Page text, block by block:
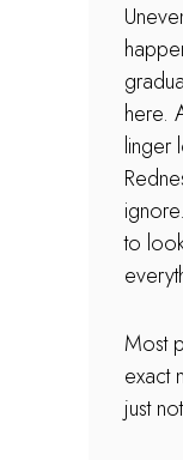
here.
linger
to
Most
exact
just